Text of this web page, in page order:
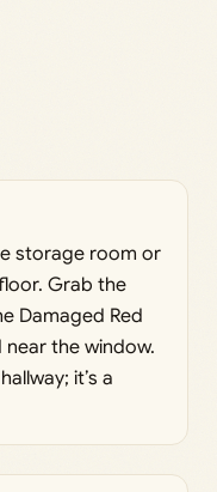
storage room or
Grab the
Damaged Red
the window.
it’s a